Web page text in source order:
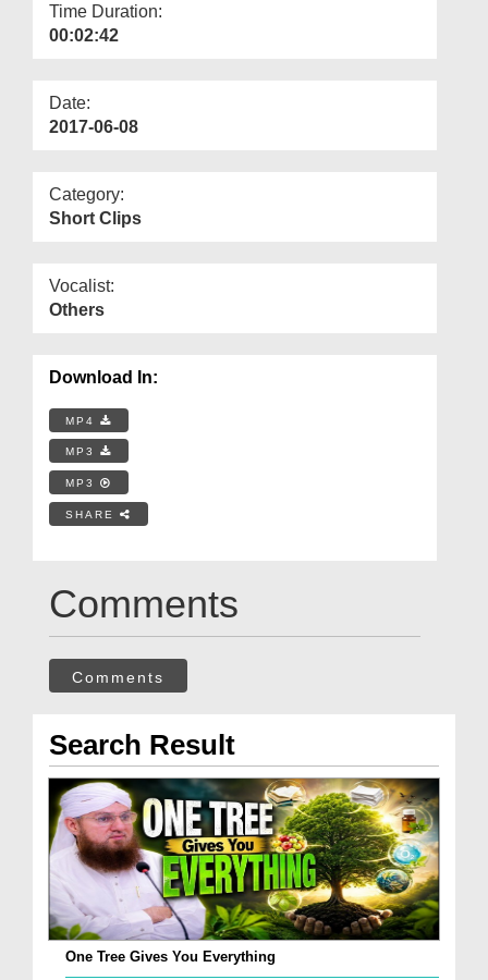
Time Duration:
00:02:42
Date:
2017-06-08
Category:
Short Clips
Vocalist:
Others
Download In:
MP4
MP3
MP3
SHARE
Comments
Comments
Search Result
One Tree Gives You Everything